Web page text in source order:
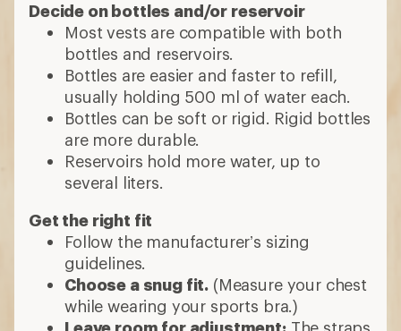
Decide on bottles and/or reservoir
Most vests are compatible with both
bottles and reservoirs.
Bottles are easier and faster to refill,
usually holding 500 ml of water each.
Bottles can be soft or rigid. Rigid bottles
are more durable.
Reservoirs hold more water, up to
several liters.
Get the right fit
Follow the manufacturer’s sizing
guidelines.
Choose a snug fit. (Measure your chest
while wearing your sports bra.)